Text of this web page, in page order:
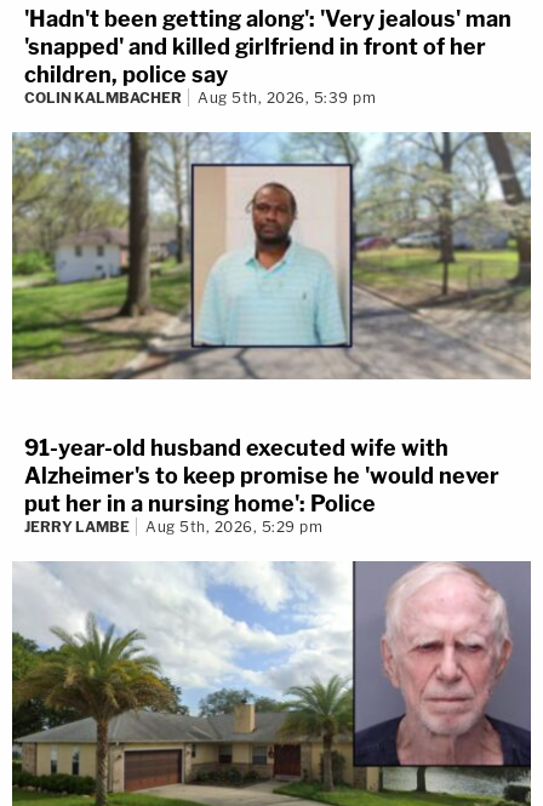
'Hadn't been getting along': 'Very jealous' man
'snapped' and killed girlfriend in front of her
children, police say
COLIN KALMBACHER Aug 5th, 2026, 5:39 pm
91-year-old husband executed wife with
Alzheimer's to keep promise he 'would never
put her in a nursing home': Police
JERRY LAMBE Aug 5th, 2026, 5:29 pm